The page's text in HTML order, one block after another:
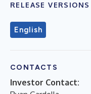
RELEASE VERSIONS
English
CONTACTS
Investor Contact: